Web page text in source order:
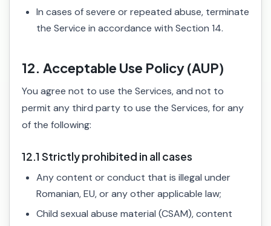
In cases of severe or repeated abuse, terminate
the Service in accordance with Section 14.
12. Acceptable Use Policy (AUP)
You agree not to use the Services, and not to
permit any third party to use the Services, for any
of the following:
12.1 Strictly prohibited in all cases
Any content or conduct that is illegal under
Romanian, EU, or any other applicable law;
Child sexual abuse material (CSAM), content